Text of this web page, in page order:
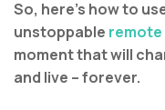
So, here’s how to
unstoppable
moment that will
and live – forever.